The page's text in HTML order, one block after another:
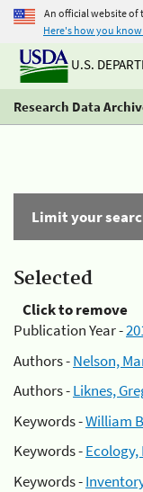
An official website of
Here's how you know
U.S.
Research Data
Limit your
Selected
Click to remove
Publication Year -
Authors -Nelson,
Authors -Liknes,
Keywords -William
Keywords -
Keywords -